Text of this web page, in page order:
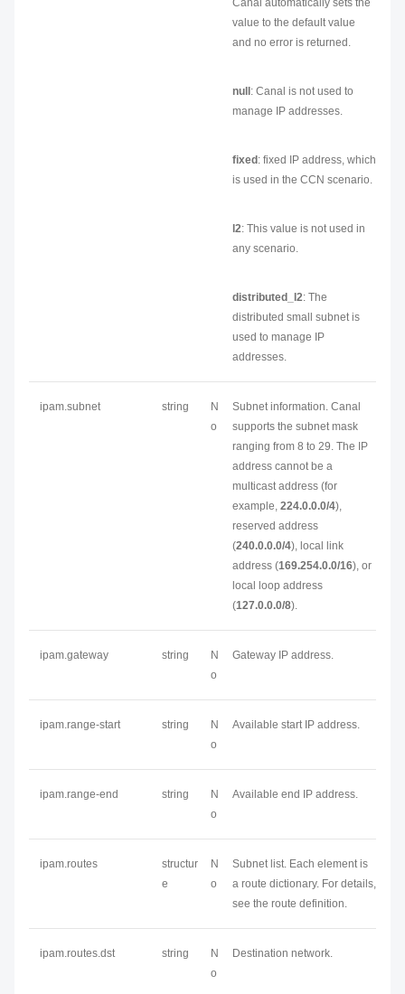
Canal automatically sets the
value to the default value
and no error is returned.
null : Canal is not used to
manage IP addresses.
fixed : fixed IP address, which
is used in the CCN scenario.
l2: This value is not used in
any scenario.
distributed_l2: The
distributed small subnet is
used to manage IP
addresses.
ipam.subnet string
N
o
Subnet information. Canal
supports the subnet mask
ranging from 8 to 29. The IP
address cannot be a
multicast address (for
example, 224.0.0.0/4),
reserved address
(240.0.0.0/4), local link
address (169.254.0.0/16), or
local loop address
(127.0.0.0/8).
ipam.gateway string
N
o
Gateway IP address.
ipam.range-start string
N
o
Available start IP address.
ipam.range-end string
N
o
Available end IP address.
ipam.routes
structur
e
N
o
Subnet list. Each element is
a route dictionary. For details,
see the route definition.
ipam.routes.dst string
N
o
Destination network.